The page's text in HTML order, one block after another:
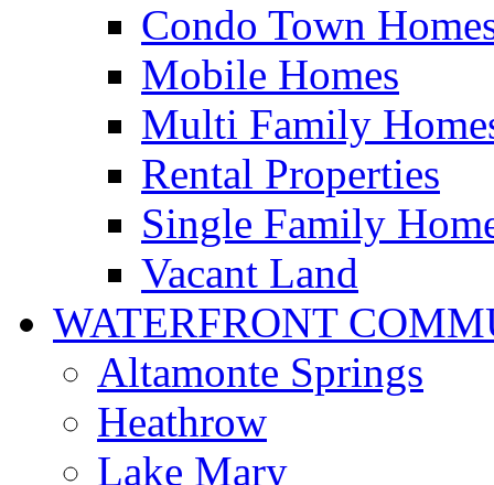
Condo Town
Mobile Homes
Multi Family
Rental Properties
Single Family
Vacant Land
WATERFRONT
Altamonte Springs
Heathrow
Lake Mary